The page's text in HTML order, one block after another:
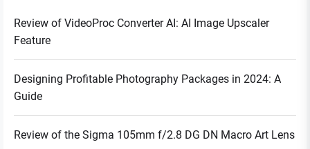
Review of VideoProc Converter AI: AI Image Upscaler
Feature
Designing Profitable Photography Packages in 2024: A
Guide
Review of the Sigma 105mm f/2.8 DG DN Macro Art Lens